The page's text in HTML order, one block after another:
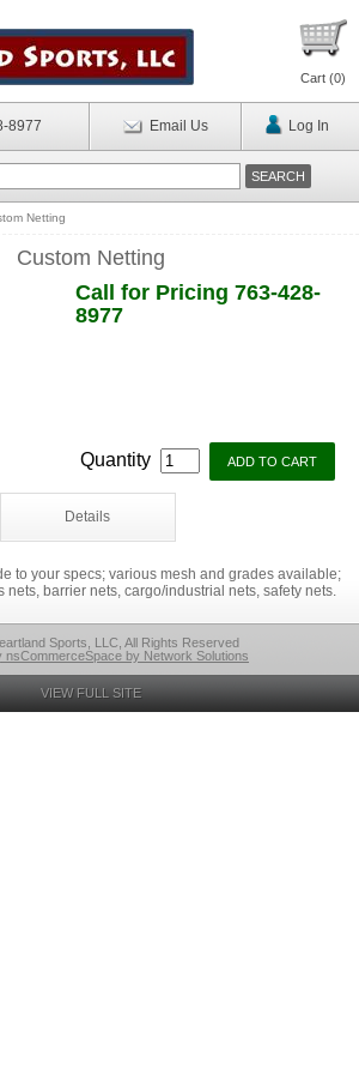
Cart (0)
8977 Email Us Log In
Netting
Custom Netting
Call for Pricing 763-428-
8977
Quantity
Details
to your specs; various mesh and grades available;
nets, barrier nets, cargo/industrial nets, safety nets.
Sports, LLC, All Rights Reserved
nsCommerceSpace by Network Solutions
VIEW FULL SITE